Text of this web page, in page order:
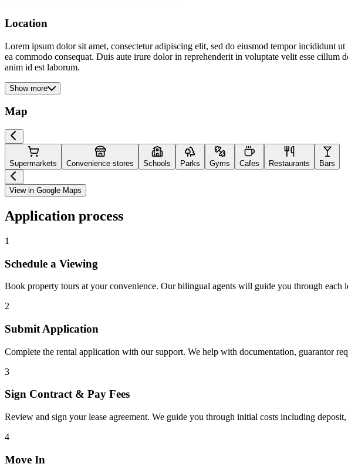
Location
Lorem ipsum dolor sit amet, consectetur adipiscing elit, sed do eiusmod tempor incididunt
ea commodo consequat. Duis aute irure dolor in reprehenderit in voluptate velit esse
anim id est laborum.
Show more
Map
Supermarkets Convenience stores Schools Parks Gyms Cafes Restaurants Bars
View in Google Maps
Application process
1
Schedule a Viewing
Book property tours at your convenience. Our bilingual agents will guide you through each
2
Submit Application
Complete the rental application with our support. We help with documentation, guarantor
3
Sign Contract & Pay Fees
Review and sign your lease agreement. We guide you through initial costs including deposit,
4
Move In